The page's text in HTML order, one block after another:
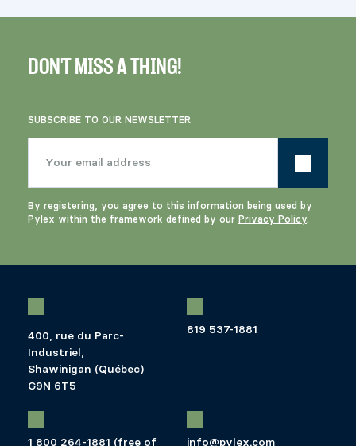
DON'T MISS A THING!
SUBSCRIBE TO OUR NEWSLETTER
By registering, you agree to this information being used by
Pylex within the framework defined by our Privacy Policy.
400, rue du Parc-
Industriel,
Shawinigan (Québec)
G9N 6T5
819 537-1881
1 800 264-1881 (free of
info@pylex.com